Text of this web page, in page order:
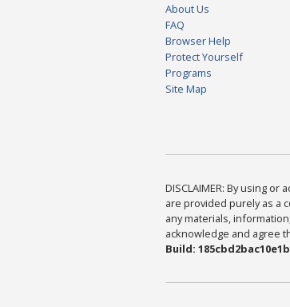
About Us
FAQ
Browser Help
Protect Yourself
Programs
Site Map
DISCLAIMER: By using
are provided purely as a
any materials,
acknowledge and agree
Build: